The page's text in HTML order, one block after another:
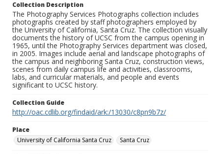
Collection Description
The Photography Services Photographs collection includes
photographs created by staff photographers employed by
the University of California, Santa Cruz. The collection visually
documents the history of UCSC from the campus opening in
1965, until the Photography Services department was closed,
in 2005. Images include aerial and landscape photographs of
the campus and neighboring Santa Cruz, construction views,
scenes from daily campus life and activities, classrooms,
labs, and curricular materials, and people and events
significant to UCSC history.
Collection Guide
http://oac.cdlib.org/findaid/ark:/13030/c8pn9b7z/
Place
University of California Santa Cruz
Santa Cruz